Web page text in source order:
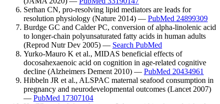
Serhan CN, pro-resolving lipid mediators are leads for
resolution physiology (Nature 2014) — PubMed 24899309
Burdge GC and Calder PC, conversion of alpha-linolenic acid
to longer-chain polyunsaturated fatty acids in human adults
(Reprod Nutr Dev 2005) — Search PubMed
Yurko-Mauro K et al., MIDAS beneficial effects of
docosahexaenoic acid on cognition in age-related cognitive
decline (Alzheimers Dement 2010) — PubMed 20434961
Hibbeln JR et al., ALSPAC maternal seafood consumption in
pregnancy and neurodevelopmental outcomes (Lancet 2007)
— PubMed 17307104